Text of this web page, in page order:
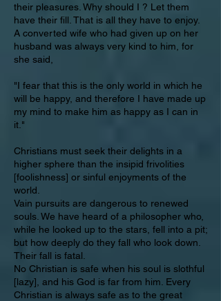
their pleasures. Why should I ? Let them
have their fill. That is all they have to enjoy.
A converted wife who had given up on her
husband was always very kind to him, for
she said,
"I fear that this is the only world in which he
will be happy, and therefore I have made up
my mind to make him as happy as I can in
it."
Christians must seek their delights in a
higher sphere than the insipid frivolities
[foolishness] or sinful enjoyments of the
world.
Vain pursuits are dangerous to renewed
souls. We have heard of a philosopher who,
while he looked up to the stars, fell into a pit;
but how deeply do they fall who look down.
Their fall is fatal.
No Christian is safe when his soul is slothful
[lazy], and his God is far from him. Every
Christian is always safe as to the great